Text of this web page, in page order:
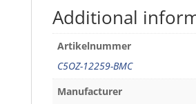
quantity
Additional
Artikelnummer
C5OZ-12259-BMC
Manufacturer